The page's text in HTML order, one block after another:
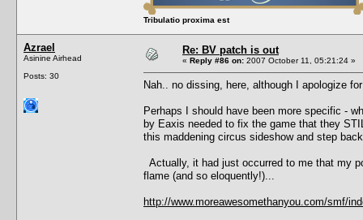
Tribulatio proxima est
Azrael
Asinine Airhead
Posts: 30
Re: BV patch is out
« Reply #86 on: 2007 October 11, 05:21:24 »
Nah.. no dissing, here, although I apologize
Perhaps I should have been more specific -
by Eaxis needed to fix the game that they
this maddening circus sideshow and step
Actually, it had just occurred to me that my
flame (and so eloquently!)...
http://www.moreawesomethanyou.com/smf/